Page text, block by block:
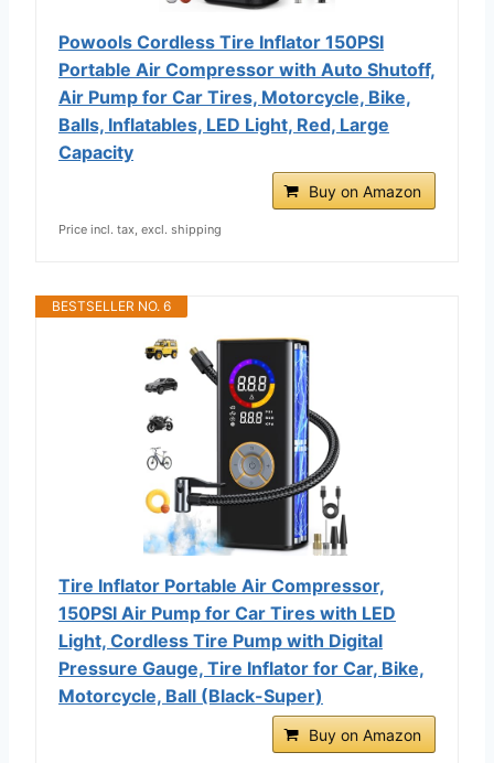
Powools Cordless Tire Inflator 150PSI
Portable Air Compressor with Auto Shutoff,
Air Pump for Car Tires, Motorcycle, Bike,
Balls, Inflatables, LED Light, Red, Large
Capacity
Buy on Amazon
Price incl. tax, excl. shipping
BESTSELLER NO. 6
Tire Inflator Portable Air Compressor,
150PSI Air Pump for Car Tires with LED
Light, Cordless Tire Pump with Digital
Pressure Gauge, Tire Inflator for Car, Bike,
Motorcycle, Ball (Black-Super)
Buy on Amazon